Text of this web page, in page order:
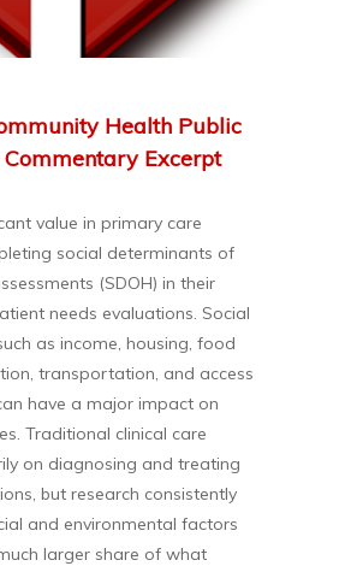
Health Public
Excerpt
value in primary care
social determinants of
(SDOH) in their
needs evaluations. Social
as income, housing, food
transportation, and access
have a major impact on
Traditional clinical care
on diagnosing and treating
but research consistently
and environmental factors
larger share of what